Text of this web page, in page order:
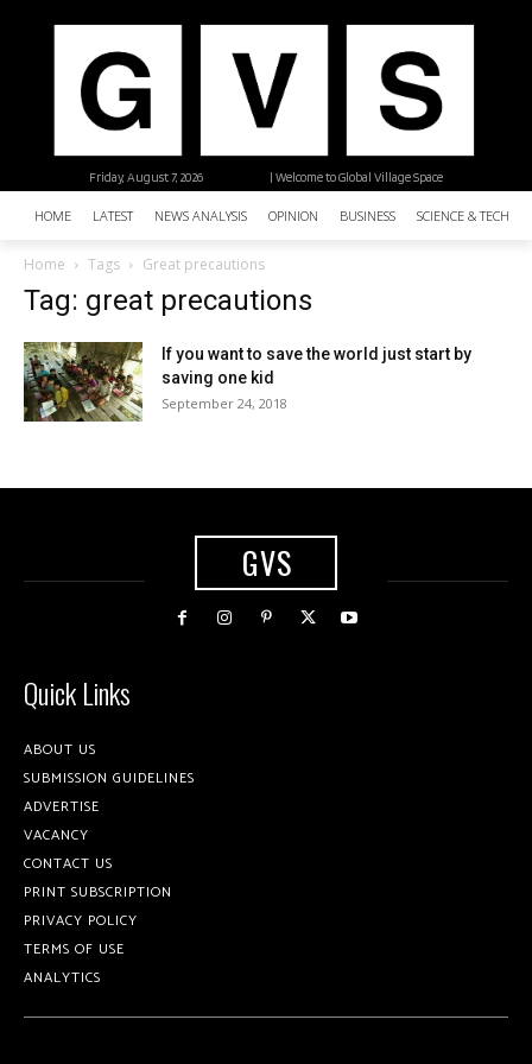
| Welcome to Global Village Space
Friday, August 7, 2026
HOME LATEST NEWS ANALYSIS OPINION BUSINESS SCIENCE &
Home Tags Great precautions
Tag: great precautions
If you want to save the world just start by
saving one kid
September 24, 2018
GVS
Quick Links
ABOUT US
SUBMISSION GUIDELINES
ADVERTISE
VACANCY
CONTACT US
PRINT SUBSCRIPTION
PRIVACY POLICY
TERMS OF USE
ANALYTICS